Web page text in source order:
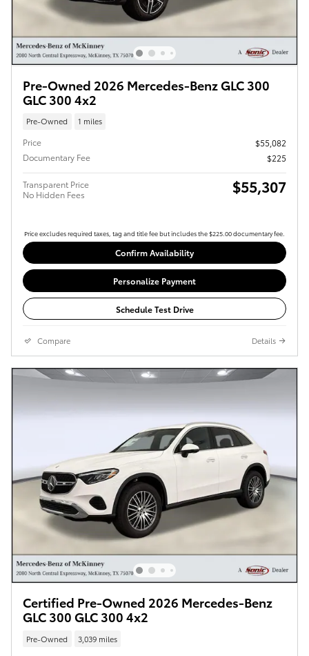
Pre-Owned 2026 Mercedes-Benz GLC 300
GLC 300 4x2
Pre-Owned 1 miles
Price
$55,082
Documentary Fee
$225
Transparent Price
No Hidden Fees
$55,307
Price excludes required taxes, tag and title fee but includes the $225.00 documentary fee.
Confirm Availability
Personalize Payment
Schedule Test Drive
Compare Details
Certified Pre-Owned 2026 Mercedes-Benz
GLC 300 GLC 300 4x2
Pre-Owned 3,039 miles